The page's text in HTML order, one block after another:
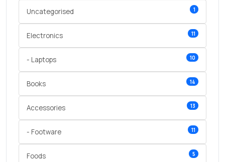
Uncategorised 1
Electronics 11
- Laptops 10
Books 14
Accessories 13
- Footware 11
Foods 5